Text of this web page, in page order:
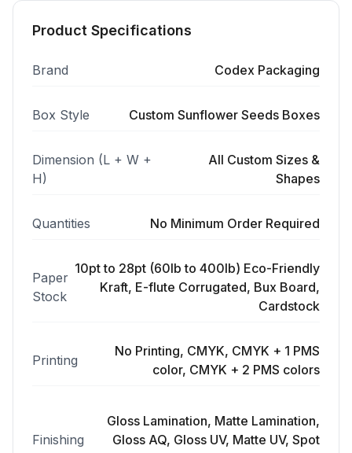
Product Specifications
Brand Codex Packaging
Box Style Custom Sunflower Seeds Boxes
Dimension (L + W +
H)
All Custom Sizes &
Shapes
Quantities No Minimum Order Required
Paper
Stock
10pt to 28pt (60lb to 400lb) Eco-Friendly
Kraft, E-flute Corrugated, Bux Board,
Cardstock
Printing
No Printing, CMYK, CMYK + 1 PMS
color, CMYK + 2 PMS colors
Finishing
Gloss Lamination, Matte Lamination,
Gloss AQ, Gloss UV, Matte UV, Spot